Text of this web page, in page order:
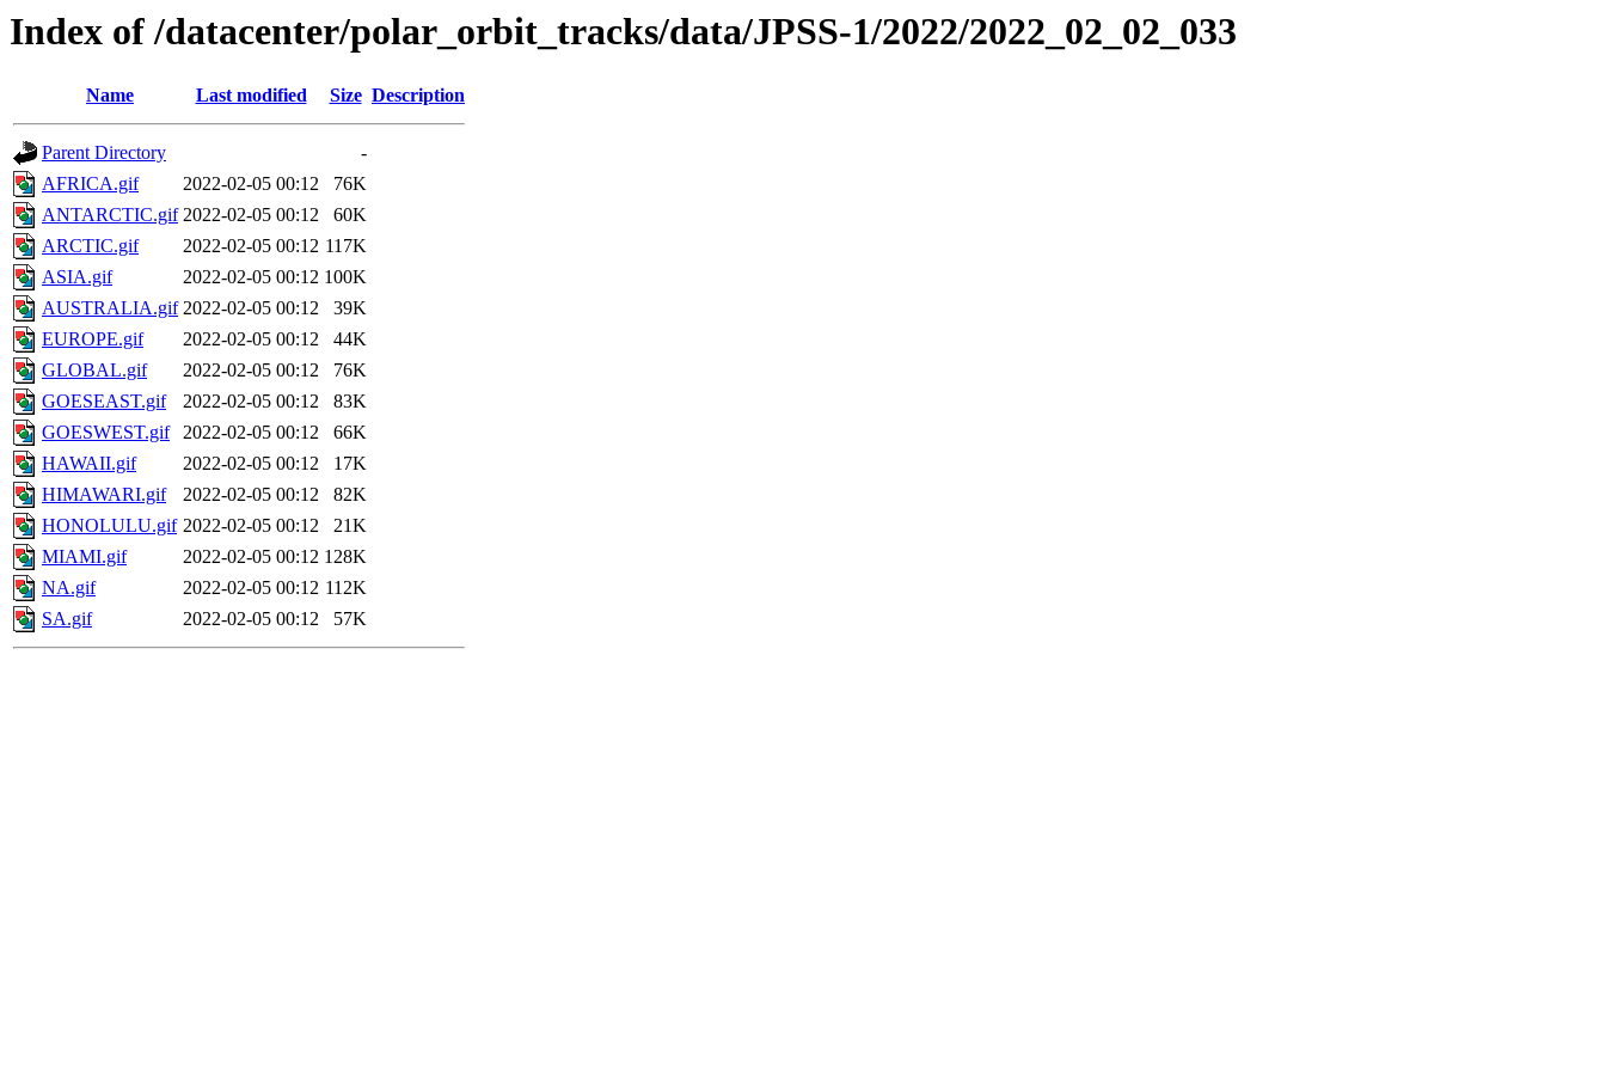
Index of /datacenter/polar_orbit_tracks/data/JPSS-1/2022/2022_02_02_033
Name Last modified Size Description
Parent Directory
-
AFRICA.gif
2022-02-05 00:12
76K
ANTARCTIC.gif 2022-02-05 00:12
60K
ARCTIC.gif
2022-02-05 00:12 117K
ASIA.gif
2022-02-05 00:12 100K
AUSTRALIA.gif 2022-02-05 00:12
39K
EUROPE.gif
2022-02-05 00:12
44K
GLOBAL.gif
2022-02-05 00:12
76K
GOESEAST.gif
2022-02-05 00:12
83K
GOESWEST.gif
2022-02-05 00:12
66K
HAWAII.gif
2022-02-05 00:12
17K
HIMAWARI.gif
2022-02-05 00:12
82K
HONOLULU.gif 2022-02-05 00:12
21K
MIAMI.gif
2022-02-05 00:12 128K
NA.gif
2022-02-05 00:12 112K
SA.gif
2022-02-05 00:12 57K